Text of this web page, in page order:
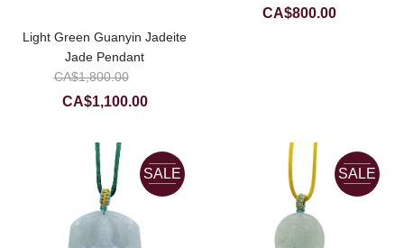
Light Green Guanyin Jadeite
Jade Pendant
CA$1,800.00
CA$1,100.00Current
CA$1,100.00.
CA$800.00Current
SALE SALE